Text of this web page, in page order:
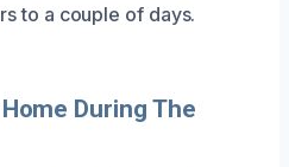
to a couple of days.
During The